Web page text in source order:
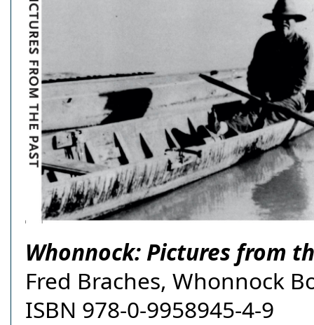
Whonnock: Pictures from
Fred Braches, Whonnock
ISBN 978-0-9958945-4-9